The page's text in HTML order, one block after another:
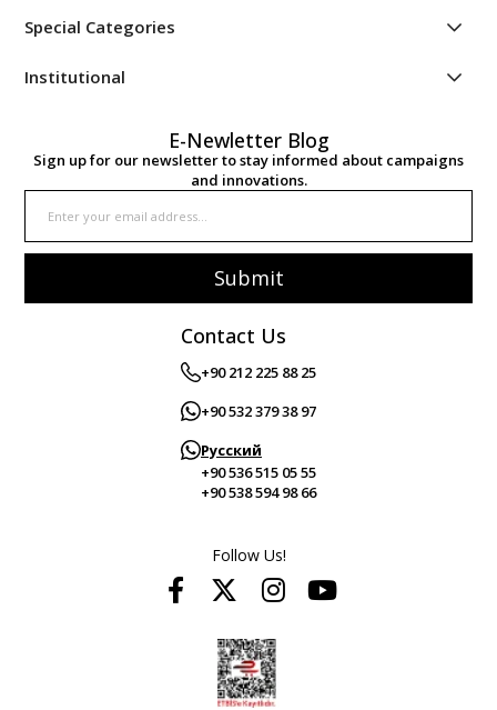
Special Categories
Institutional
E-Newletter Blog
Sign up for our newsletter to stay informed about campaigns
and innovations.
Submit
Contact Us
+90 212 225 88 25
+90 532 379 38 97
Русский
+90 536 515 05 55
+90 538 594 98 66
Follow Us!